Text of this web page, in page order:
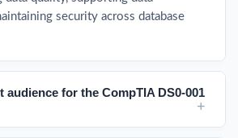
security across database
audience for the CompTIA DS0-001